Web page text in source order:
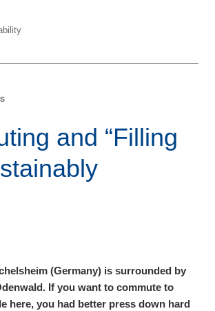
and “Filling
(Germany) is surrounded by
If you want to commute to
here, you had better press down hard